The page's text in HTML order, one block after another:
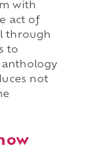
with
act of
through
to
anthology
not